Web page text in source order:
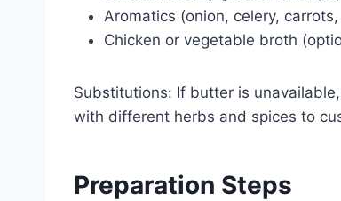
Aromatics (onion, celery,
Chicken or vegetable broth
Substitutions: If butter is
with different herbs and spices to
Preparation Steps